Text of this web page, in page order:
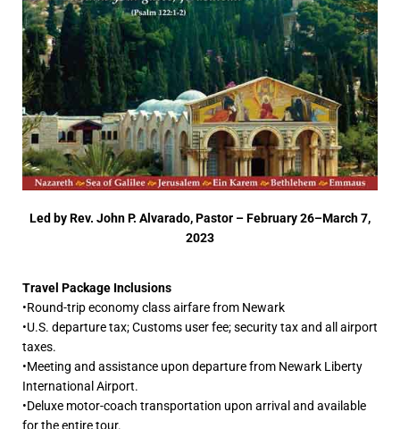
Led by Rev. John P. Alvarado, Pastor –February 26–March 7,
2023
Travel Package Inclusions
•Round-trip economy class airfare from Newark
•U.S. departure tax; Customs user fee; security tax and all airport
taxes.
•Meeting and assistance upon departure from Newark Liberty
International Airport.
•Deluxe motor-coach transportation upon arrival and available
for the entire tour.